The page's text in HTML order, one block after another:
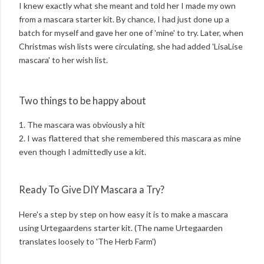
I knew exactly what she meant and told her I made my own
from a mascara starter kit. By chance, I had just done up a
batch for myself and gave her one of 'mine' to try. Later, when
Christmas wish lists were circulating, she had added 'LisaLise
mascara' to her wish list.
Two things to be happy about
1. The mascara was obviously a hit
2. I was flattered that she remembered this mascara as mine
even though I admittedly use a kit.
Ready To Give DIY Mascara a Try?
Here's a step by step on how easy it is to make a mascara
using Urtegaardens starter kit. (The name Urtegaarden
translates loosely to 'The Herb Farm')